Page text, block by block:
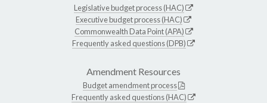
Legislative budget process (HAC)
Executive budget process (HAC)
Commonwealth Data Point (APA)
Frequently asked questions (DPB)
Amendment Resources
Budget amendment process
Frequently asked questions (HAC)